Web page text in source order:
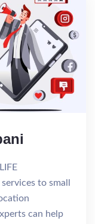
to small
can help